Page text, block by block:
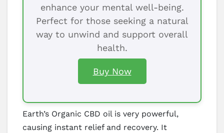
enhance your mental well-being.
Perfect for those seeking a natural
way to unwind and support overall
health.
Buy Now
Earth’s Organic CBD oil is very powerful,
causing instant relief and recovery. It